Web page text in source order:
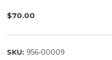
$70.00
SKU: 956-00009